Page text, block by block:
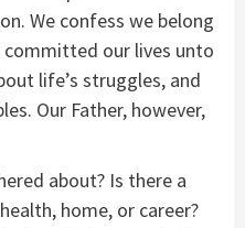
We confess we belong
our lives unto
life’s struggles, and
Our Father, however,
about? Is there a
home, or career?